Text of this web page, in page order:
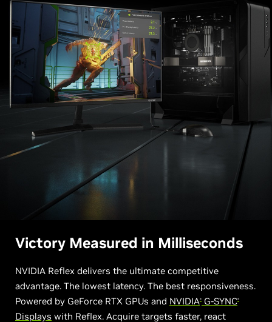
Victory Measured in Milliseconds
NVIDIA Reflex delivers the ultimate competitive
advantage. The lowest latency. The best responsiveness.
Powered by GeForce RTX GPUs and NVIDIA® G-SYNC®
Displays with Reflex. Acquire targets faster, react